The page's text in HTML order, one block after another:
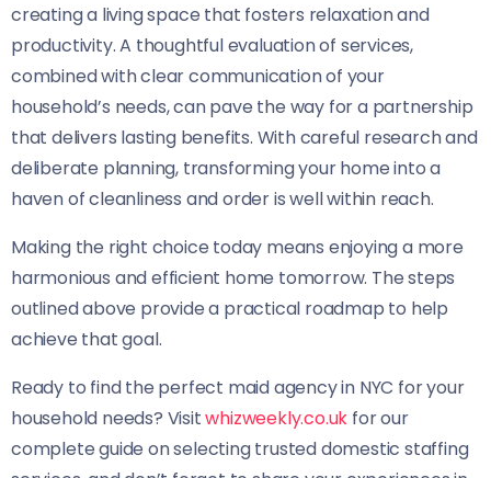
creating a living space that fosters relaxation and
productivity. A thoughtful evaluation of services,
combined with clear communication of your
household’s needs, can pave the way for a partnership
that delivers lasting benefits. With careful research and
deliberate planning, transforming your home into a
haven of cleanliness and order is well within reach.
Making the right choice today means enjoying a more
harmonious and efficient home tomorrow. The steps
outlined above provide a practical roadmap to help
achieve that goal.
Ready to find the perfect maid agency in NYC for your
household needs? Visitwhizweekly.co.uk for our
complete guide on selecting trusted domestic staffing